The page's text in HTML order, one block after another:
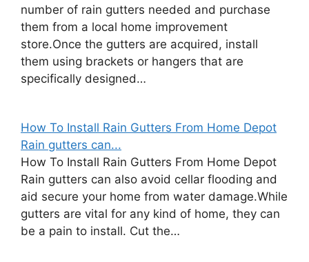
number of rain gutters needed and purchase
them from a local home improvement
store.Once the gutters are acquired, install
them using brackets or hangers that are
specifically designed…
How To Install Rain Gutters From Home Depot
Rain gutters can...
How To Install Rain Gutters From Home Depot
Rain gutters can also avoid cellar flooding and
aid secure your home from water damage.While
gutters are vital for any kind of home, they can
be a pain to install. Cut the…